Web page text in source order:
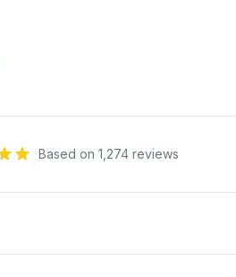
Based on 1,274 reviews